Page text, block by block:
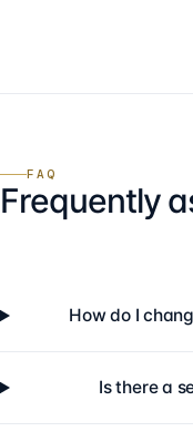
FAQ
Frequently
How do I
Is there a